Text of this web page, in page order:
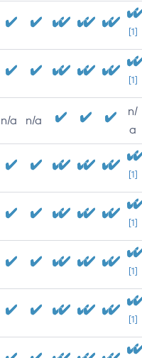
[1]
[1]
n/a n/a
n/
a
[1]
[1]
[1]
[1]